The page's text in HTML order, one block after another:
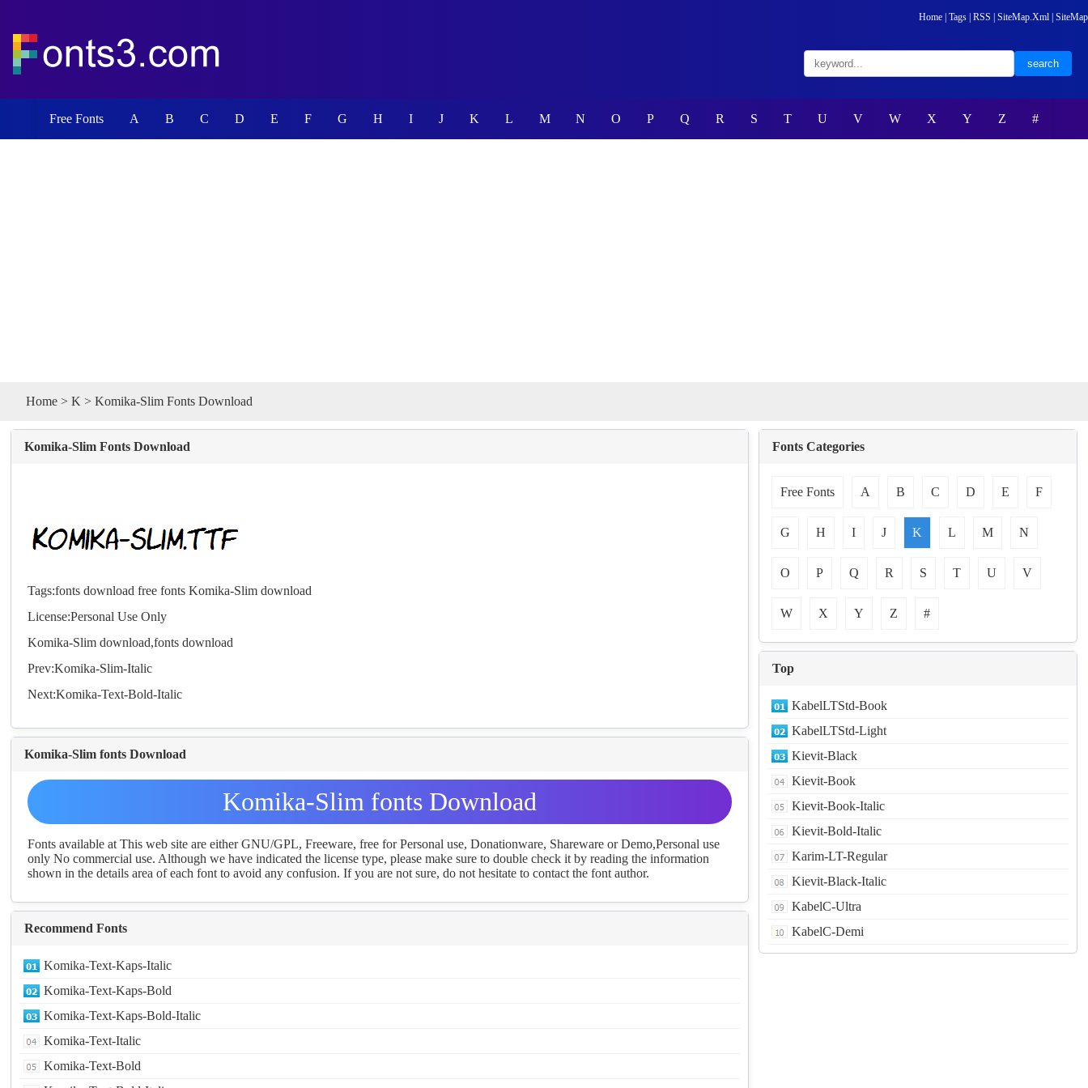
Home Tags RSS SiteMap.Xml SiteMap
Free Fonts A B C D E F G H I J K L M N O P Q R S T U V W X Y Z #
Home > K > Komika-Slim Fonts Download
Komika-Slim Fonts Download
Tags:fonts download free fonts Komika-Slim download
License:Personal Use Only
Komika-Slim download,fonts download
Prev:Komika-Slim-Italic
Next:Komika-Text-Bold-Italic
Komika-Slim fonts Download
Komika-Slim fonts Download
Fonts available at This web site are either GNU/GPL, Freeware, free for Personal use, Donationware, Shareware or Demo,Personal use
only No commercial use. Although we have indicated the license type, please make sure to double check it by reading the information
shown in the details area of each font to avoid any confusion. If you are not sure, do not hesitate to contact the font author.
Recommend Fonts
Komika-Text-Kaps-Italic
Komika-Text-Kaps-Bold
Komika-Text-Kaps-Bold-Italic
Komika-Text-Italic
Komika-Text-Bold
Fonts Categories
Free Fonts A B C D E F
G H I J K L M N
O P Q R S T U V
W X Y Z #
Top
KabelLTStd-Book
KabelLTStd-Light
Kievit-Black
Kievit-Book
Kievit-Book-Italic
Kievit-Bold-Italic
Karim-LT-Regular
Kievit-Black-Italic
KabelC-Ultra
KabelC-Demi